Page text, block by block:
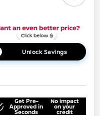
Unlock Savings
Get Pre-
Approved in
Seconds
No impact
on your
credit